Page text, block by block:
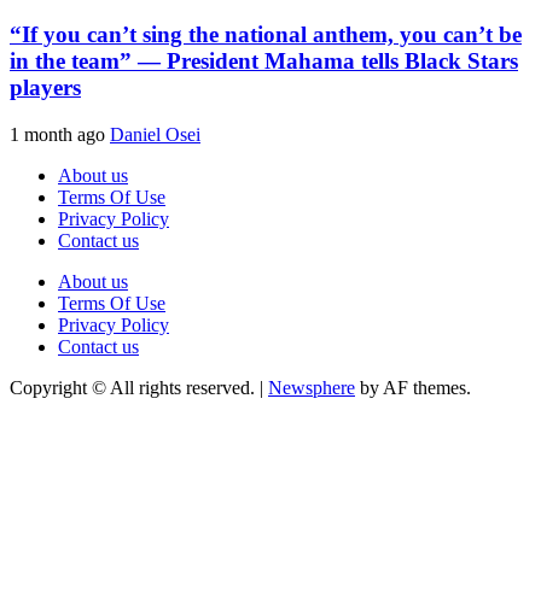
“If you can’t sing the national anthem, you can’t be
in the team” — President Mahama tells Black Stars
players
1 month ago Daniel Osei
About us
Terms Of Use
Privacy Policy
Contact us
About us
Terms Of Use
Privacy Policy
Contact us
Copyright © All rights reserved. | Newsphere by AF themes.